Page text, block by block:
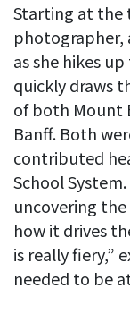
Starting at the
photographer,
as she hikes
quickly draws
of both Mount
Banff. Both
contributed
School
uncovering
how it drives
is really fiery,”
needed to be